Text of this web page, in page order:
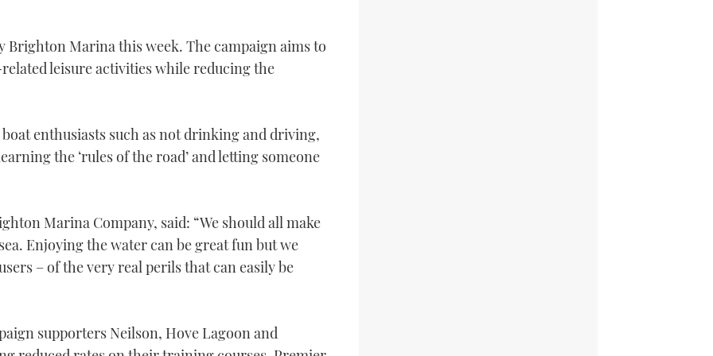
Brighton Marina this week. The campaign aims to
leisure activities while reducing the
enthusiasts such as not drinking and driving,
the ‘rules of the road’ and letting someone
Marina Company, said: “We should all make
Enjoying the water can be great fun but we
– of the very real perils that can easily be
supporters Neilson, Hove Lagoon and